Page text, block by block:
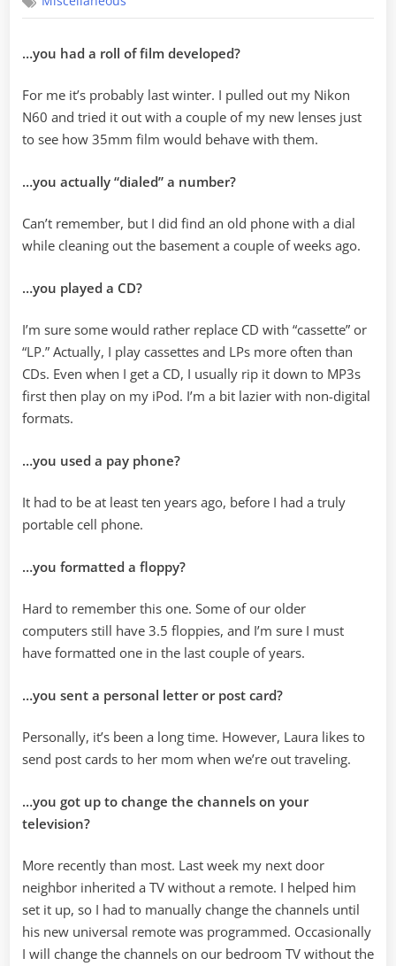
the
…you had a roll of film developed?
For me it’s probably last winter. I pulled out my Nikon
N60 and tried it out with a couple of my new lenses just
to see how 35mm film would behave with them.
…you actually “dialed” a number?
Can’t remember, but I did find an old phone with a dial
while cleaning out the basement a couple of weeks ago.
…you played a CD?
I’m sure some would rather replace CD with “cassette” or
“LP.” Actually, I play cassettes and LPs more often than
CDs. Even when I get a CD, I usually rip it down to MP3s
first then play on my iPod. I’m a bit lazier with non-digital
formats.
…you used a pay phone?
It had to be at least ten years ago, before I had a truly
portable cell phone.
…you formatted a floppy?
Hard to remember this one. Some of our older
computers still have 3.5 floppies, and I’m sure I must
have formatted one in the last couple of years.
…you sent a personal letter or post card?
Personally, it’s been a long time. However, Laura likes to
send post cards to her mom when we’re out traveling.
…you got up to change the channels on your
television?
More recently than most. Last week my next door
neighbor inherited a TV without a remote. I helped him
set it up, so I had to manually change the channels until
his new universal remote was programmed. Occasionally
I will change the channels on our bedroom TV without the